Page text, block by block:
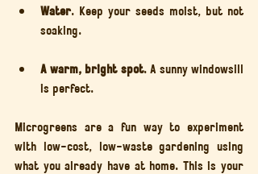
Water. Keep your seeds moist, but not
soaking.
A warm, bright spot. A sunny windowsill
is perfect.
Microgreens are a fun way to experiment
with low-cost, low-waste gardening using
what you already have at home. This is your